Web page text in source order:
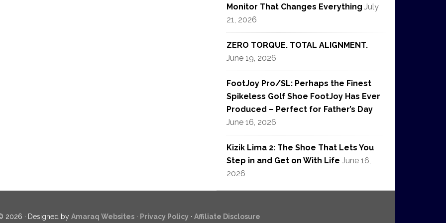
Monitor That Changes Everything July
21, 2026
ZERO TORQUE. TOTAL ALIGNMENT.
June 19, 2026
FootJoy Pro/SL: Perhaps the Finest
Spikeless Golf Shoe FootJoy Has Ever
Produced – Perfect for Father’s Day
June 16, 2026
Kizik Lima 2: The Shoe That Lets You
Step in and Get on With Life June 16,
2026
2026 · Designed by Amaraq Websites · Privacy Policy · Affiliate Disclosure